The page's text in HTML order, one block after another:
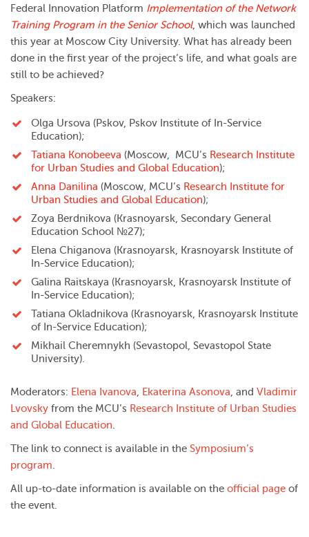
Federal Innovation Platform Implementation of the Network
Training Program in the Senior School, which was launched
this year at Moscow City University. What has already been
done in the first year of the project’s life, and what goals are
still to be achieved?
Speakers:
Olga Ursova (Pskov, Pskov Institute of In-Service
Education);
Tatiana Konobeeva (Moscow, MCU’s Research Institute
for Urban Studies and Global Education);
Anna Danilina (Moscow, MCU’s Research Institute for
Urban Studies and Global Education);
Zoya Berdnikova (Krasnoyarsk, Secondary General
Education School №27);
Elena Chiganova (Krasnoyarsk, Krasnoyarsk Institute of
In-Service Education);
Galina Raitskaya (Krasnoyarsk, Krasnoyarsk Institute of
In-Service Education);
Tatiana Okladnikova (Krasnoyarsk, Krasnoyarsk Institute
of In-Service Education);
Mikhail Cheremnykh (Sevastopol, Sevastopol State
University).
Moderators: Elena Ivanova, Ekaterina Asonova, and Vladimir
Lvovsky from the MCU’s Research Institute of Urban Studies
and Global Education.
The link to connect is available in the Symposium’s
program.
All up-to-date information is available on the official page of
the event.